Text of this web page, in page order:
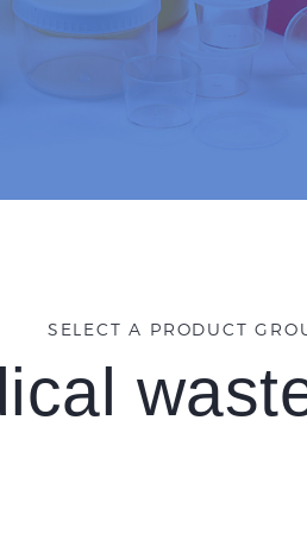
SELECT A PRODUCT